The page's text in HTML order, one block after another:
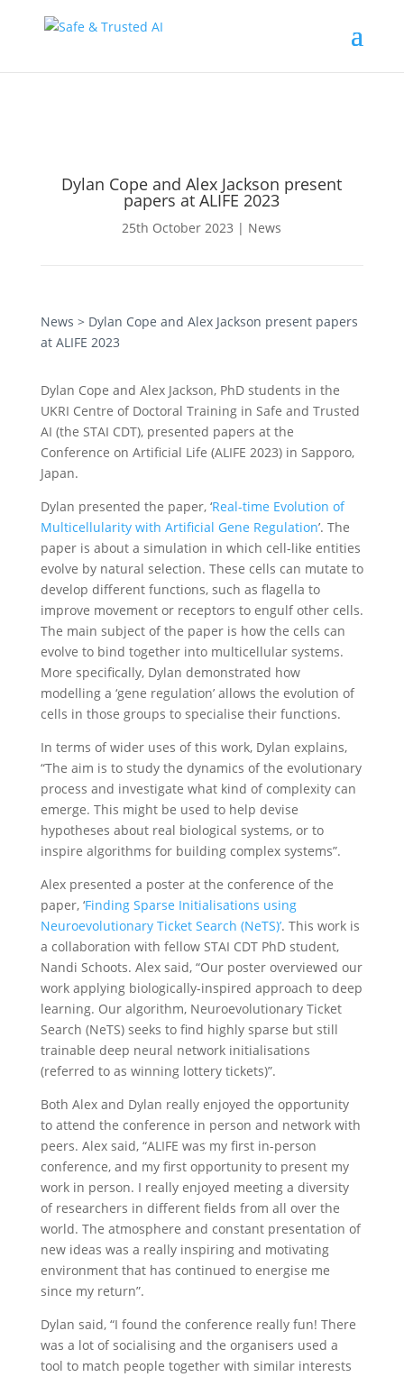
Dylan Cope and Alex Jackson present
papers at ALIFE 2023
25th October 2023 | News
News > Dylan Cope and Alex Jackson present papers
at ALIFE 2023
Dylan Cope and Alex Jackson, PhD students in the
UKRI Centre of Doctoral Training in Safe and Trusted
AI (the STAI CDT), presented papers at the
Conference on Artificial Life (ALIFE 2023) in Sapporo,
Japan.
Dylan presented the paper, ‘Real-time Evolution of
Multicellularity with Artificial Gene Regulation’. The
paper is about a simulation in which cell-like entities
evolve by natural selection. These cells can mutate to
develop different functions, such as flagella to
improve movement or receptors to engulf other cells.
The main subject of the paper is how the cells can
evolve to bind together into multicellular systems.
More specifically, Dylan demonstrated how
modelling a ‘gene regulation’ allows the evolution of
cells in those groups to specialise their functions.
In terms of wider uses of this work, Dylan explains,
“The aim is to study the dynamics of the evolutionary
process and investigate what kind of complexity can
emerge. This might be used to help devise
hypotheses about real biological systems, or to
inspire algorithms for building complex systems”.
Alex presented a poster at the conference of the
paper, ‘Finding Sparse Initialisations using
Neuroevolutionary Ticket Search (NeTS)’. This work is
a collaboration with fellow STAI CDT PhD student,
Nandi Schoots. Alex said, “Our poster overviewed our
work applying biologically-inspired approach to deep
learning. Our algorithm, Neuroevolutionary Ticket
Search (NeTS) seeks to find highly sparse but still
trainable deep neural network initialisations
(referred to as winning lottery tickets)”.
Both Alex and Dylan really enjoyed the opportunity
to attend the conference in person and network with
peers. Alex said, “ALIFE was my first in-person
conference, and my first opportunity to present my
work in person. I really enjoyed meeting a diversity
of researchers in different fields from all over the
world. The atmosphere and constant presentation of
new ideas was a really inspiring and motivating
environment that has continued to energise me
since my return”.
Dylan said, “I found the conference really fun! There
was a lot of socialising and the organisers used a
tool to match people together with similar interests